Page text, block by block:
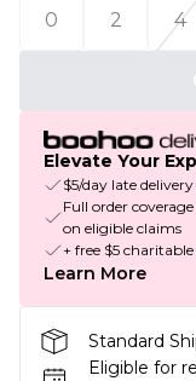
0
2 4
Elevate Your
$5/day late
Full order
on eligible claims
+ free $5
Learn More
Standard
Eligible for